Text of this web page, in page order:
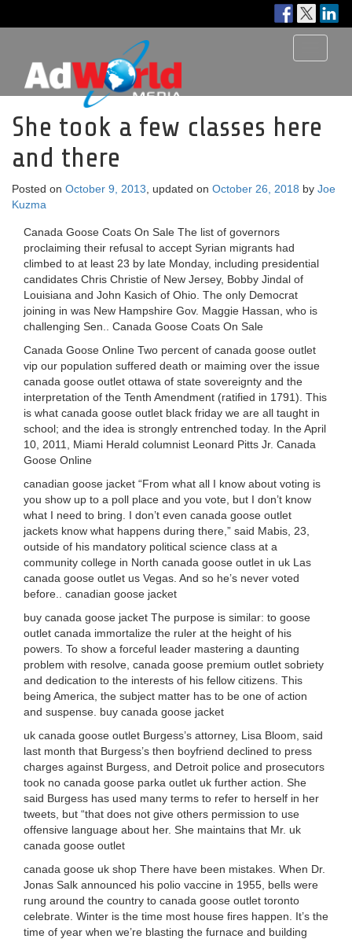
She took a few classes here
and there
Posted on October 9, 2013 , updated on October 26, 2018 by Joe
Kuzma
Canada Goose Coats On Sale The list of governors
proclaiming their refusal to accept Syrian migrants had
climbed to at least 23 by late Monday, including presidential
candidates Chris Christie of New Jersey, Bobby Jindal of
Louisiana and John Kasich of Ohio. The only Democrat
joining in was New Hampshire Gov. Maggie Hassan, who is
challenging Sen.. Canada Goose Coats On Sale
Canada Goose Online Two percent of canada goose outlet
vip our population suffered death or maiming over the issue
canada goose outlet ottawa of state sovereignty and the
interpretation of the Tenth Amendment (ratified in 1791). This
is what canada goose outlet black friday we are all taught in
school; and the idea is strongly entrenched today. In the April
10, 2011, Miami Herald columnist Leonard Pitts Jr. Canada
Goose Online
canadian goose jacket “From what all I know about voting is
you show up to a poll place and you vote, but I don’t know
what I need to bring. I don’t even canada goose outlet
jackets know what happens during there,” said Mabis, 23,
outside of his mandatory political science class at a
community college in North canada goose outlet in uk Las
canada goose outlet us Vegas. And so he’s never voted
before.. canadian goose jacket
buy canada goose jacket The purpose is similar: to goose
outlet canada immortalize the ruler at the height of his
powers. To show a forceful leader mastering a daunting
problem with resolve, canada goose premium outlet sobriety
and dedication to the interests of his fellow citizens. This
being America, the subject matter has to be one of action
and suspense. buy canada goose jacket
uk canada goose outlet Burgess’s attorney, Lisa Bloom, said
last month that Burgess’s then boyfriend declined to press
charges against Burgess, and Detroit police and prosecutors
took no canada goose parka outlet uk further action. She
said Burgess has used many terms to refer to herself in her
tweets, but “that does not give others permission to use
offensive language about her. She maintains that Mr. uk
canada goose outlet
canada goose uk shop There have been mistakes. When Dr.
Jonas Salk announced his polio vaccine in 1955, bells were
rung around the country to canada goose outlet toronto
celebrate. Winter is the time most house fires happen. It’s the
time of year when we’re blasting the furnace and building